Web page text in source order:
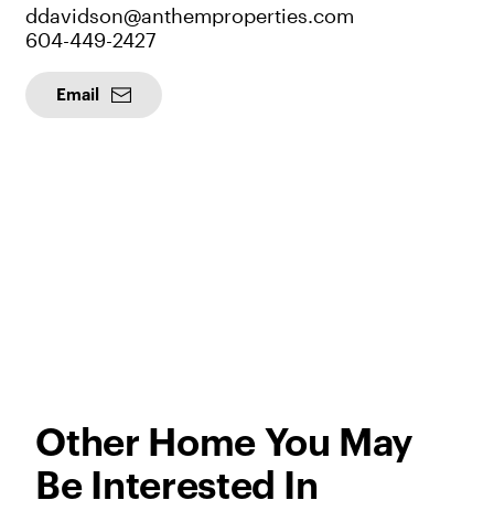
ddavidson@anthemproperties.com
604-449-2427
Email
Other Home You May
Be Interested In